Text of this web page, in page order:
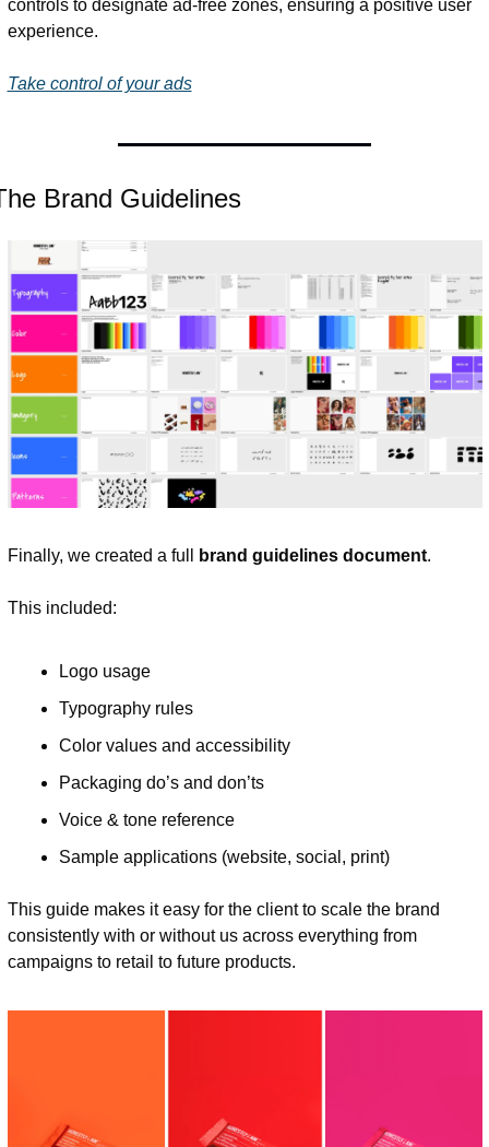
controls to designate ad-free zones, ensuring a positive user
experience.
Take control of your ads
Brand Guidelines
Finally, we created a full brand guidelines document.
This included:
Logo usage
Typography rules
Color values and accessibility
Packaging do’s and don’ts
Voice & tone reference
Sample applications (website, social, print)
This guide makes it easy for the client to scale the brand
consistently with or without us across everything from
campaigns to retail to future products.